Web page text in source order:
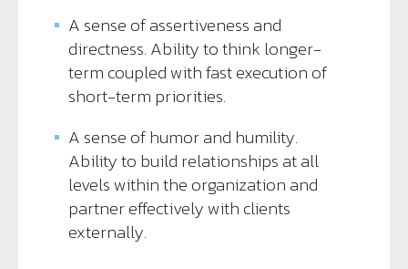
A sense of assertiveness and
directness. Ability to think longer-
term coupled with fast execution of
short-term priorities.
A sense of humor and humility.
Ability to build relationships at all
levels within the organization and
partner effectively with clients
externally.